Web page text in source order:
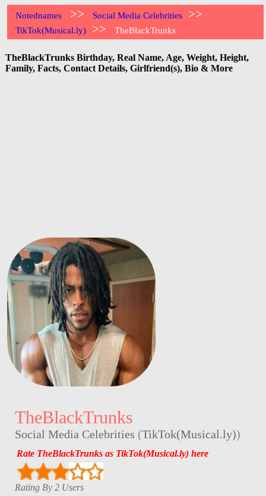
Notednames >> Social Media Celebrities >>
TikTok(Musical.ly) >> TheBlackTrunks
TheBlackTrunks Birthday, Real Name, Age, Weight, Height,
Family, Facts, Contact Details, Girlfriend(s), Bio & More
TheBlackTrunks
Social Media Celebrities (TikTok(Musical.ly))
Rate TheBlackTrunks as TikTok(Musical.ly) here
Rating By 2 Users